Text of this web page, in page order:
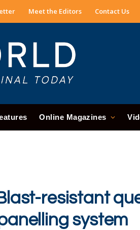
Meet the Editors Contact Us
Online Magazines
resistant
system